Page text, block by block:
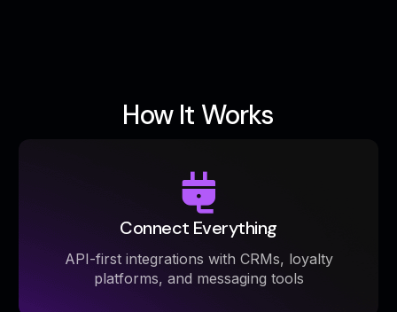
How It Works
Connect Everything
API-first integrations with CRMs, loyalty
platforms, and messaging tools